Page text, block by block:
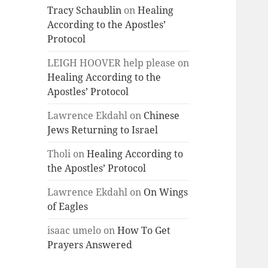
Tracy Schaublin onHealing
According to the Apostles’
Protocol
LEIGH HOOVER help please on
Healing According to the
Apostles’ Protocol
Lawrence Ekdahl on Chinese
Jews Returning to Israel
Tholi onHealing According to
the Apostles’ Protocol
Lawrence Ekdahl on On Wings
of Eagles
isaac umelo onHow To Get
Prayers Answered